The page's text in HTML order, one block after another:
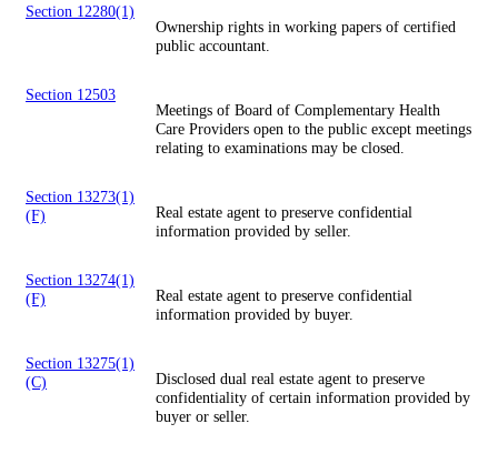
Section 12280(1)
Ownership rights in working papers of certified
public accountant.
Section 12503
Meetings of Board of Complementary Health
Care Providers open to the public except meetings
relating to examinations may be closed.
Section 13273(1)
(F)
Real estate agent to preserve confidential
information provided by seller.
Section 13274(1)
(F)
Real estate agent to preserve confidential
information provided by buyer.
Section 13275(1)
(C)
Disclosed dual real estate agent to preserve
confidentiality of certain information provided by
buyer or seller.